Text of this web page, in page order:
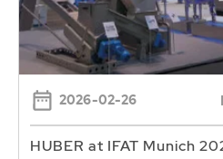
2026-02-26
HUBER at IFAT Munich